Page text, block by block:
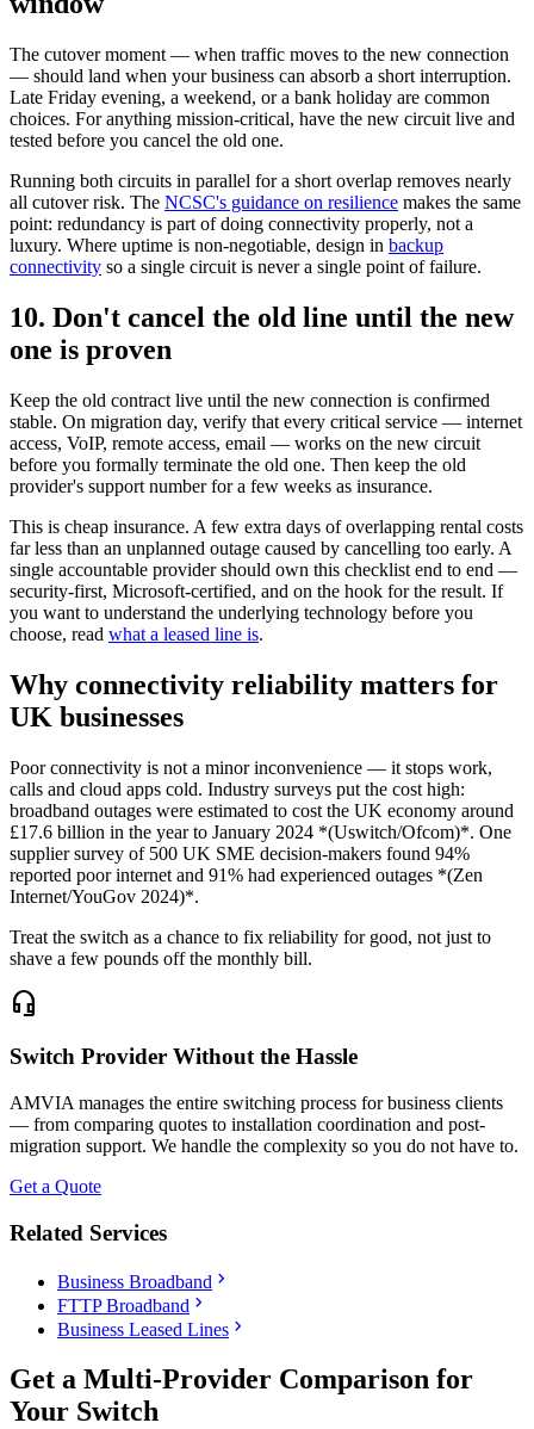
The cutover moment — when traffic moves to the new connection
— should land when your business can absorb a short interruption.
Late Friday evening, a weekend, or a bank holiday are common
choices. For anything mission-critical, have the new circuit live and
tested before you cancel the old one.
Running both circuits in parallel for a short overlap removes nearly
all cutover risk. The NCSC's guidance on resilience makes the same
point: redundancy is part of doing connectivity properly, not a
luxury. Where uptime is non-negotiable, design in backup
connectivity so a single circuit is never a single point of failure.
10. Don't cancel the old line until the new
one is proven
Keep the old contract live until the new connection is confirmed
stable. On migration day, verify that every critical service — internet
access, VoIP, remote access, email — works on the new circuit
before you formally terminate the old one. Then keep the old
provider's support number for a few weeks as insurance.
This is cheap insurance. A few extra days of overlapping rental costs
far less than an unplanned outage caused by cancelling too early. A
single accountable provider should own this checklist end to end —
security-first, Microsoft-certified, and on the hook for the result. If
you want to understand the underlying technology before you
choose, read what a leased line is.
Why connectivity reliability matters for
UK businesses
Poor connectivity is not a minor inconvenience — it stops work,
calls and cloud apps cold. Industry surveys put the cost high:
broadband outages were estimated to cost the UK economy around
£17.6 billion in the year to January 2024 *(Uswitch/Ofcom)*. One
supplier survey of 500 UK SME decision-makers found 94%
reported poor internet and 91% had experienced outages *(Zen
Internet/YouGov 2024)*.
Treat the switch as a chance to fix reliability for good, not just to
shave a few pounds off the monthly bill.
headset_mic
Switch Provider Without the Hassle
AMVIA manages the entire switching process for business clients
— from comparing quotes to installation coordination and post-
migration support. We handle the complexity so you do not have to.
Get a Quote
Related Services
Business Broadband chevron_right
FTTP Broadband chevron_right
Business Leased Lines chevron_right
Get a Multi-Provider Comparison for
Your Switch